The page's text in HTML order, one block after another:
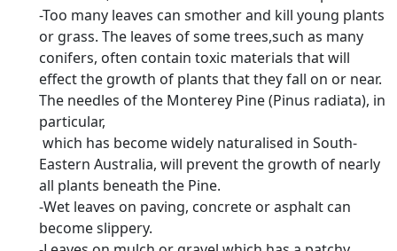
-Too many leaves can smother and kill young plants
or grass. The leaves of some trees,such as many
conifers, often contain toxic materials that will
effect the growth of plants that they fall on or near.
The needles of the Monterey Pine (Pinus radiata), in
particular,
which has become widely naturalised in South-
Eastern Australia, will prevent the growth of nearly
all plants beneath the Pine.
-Wet leaves on paving, concrete or asphalt can
become slippery.